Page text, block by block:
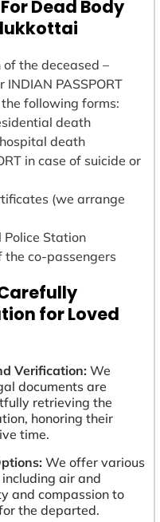
Dead Body
the deceased –
INDIAN PASSPORT
following forms:
death
death
in case of suicide or
(we arrange
Police Station
the co-passengers
for Loved
Verification: We
documents are
retrieving the
honoring their
time.
We offer various
air and
and compassion to
the departed.